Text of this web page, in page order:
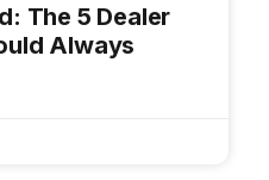
The 5 Dealer
Always